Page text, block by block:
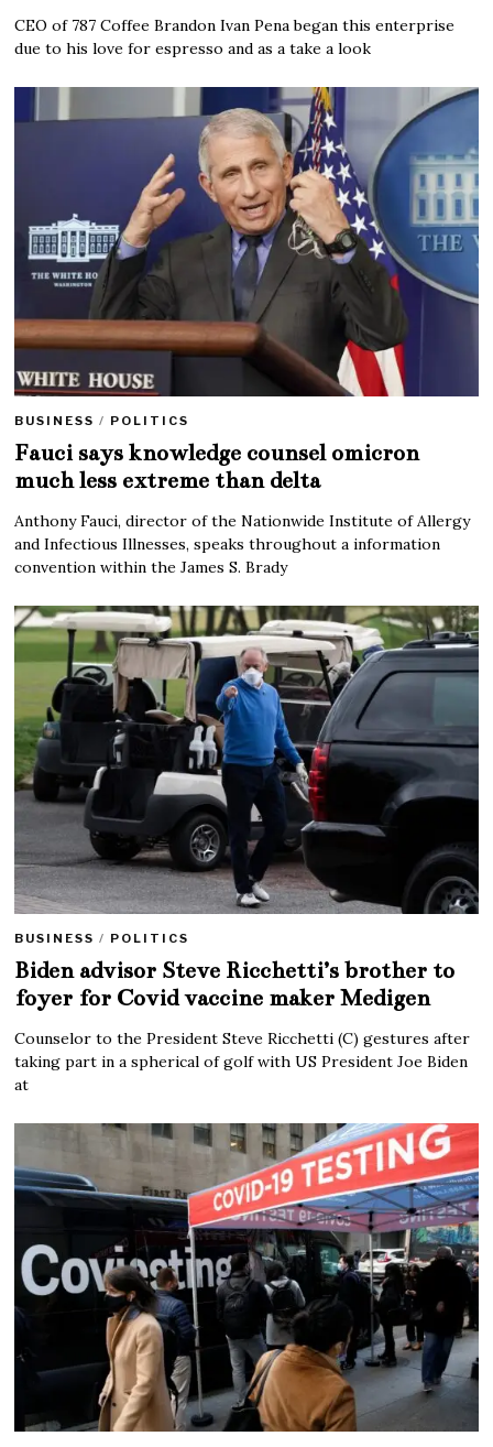
CEO of 787 Coffee Brandon Ivan Pena began this enterprise
due to his love for espresso and as a take a look
BUSINESS / POLITICS
Fauci says knowledge counsel omicron
much less extreme than delta
Anthony Fauci, director of the Nationwide Institute of Allergy
and Infectious Illnesses, speaks throughout a information
convention within the James S. Brady
BUSINESS / POLITICS
Biden advisor Steve Ricchetti’s brother to
foyer for Covid vaccine maker Medigen
Counselor to the President Steve Ricchetti (C) gestures after
taking part in a spherical of golf with US President Joe Biden
at